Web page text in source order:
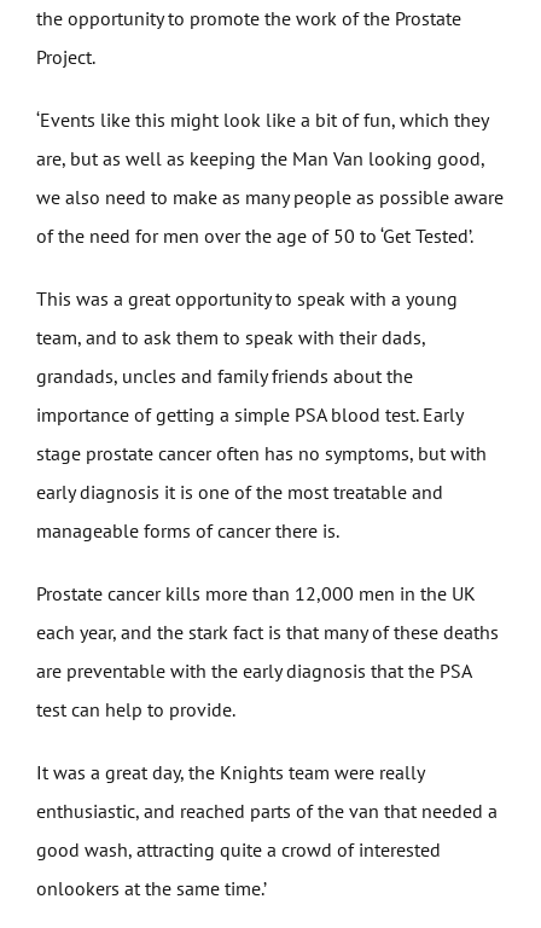
the opportunity to promote the work of the Prostate
Project.
‘Events like this might look like a bit of fun, which they
are, but as well as keeping the Man Van looking good,
we also need to make as many people as possible aware
of the need for men over the age of 50 to ‘Get Tested’.
This was a great opportunity to speak with a young
team, and to ask them to speak with their dads,
grandads, uncles and family friends about the
importance of getting a simple PSA blood test. Early
stage prostate cancer often has no symptoms, but with
early diagnosis it is one of the most treatable and
manageable forms of cancer there is.
Prostate cancer kills more than 12,000 men in the UK
each year, and the stark fact is that many of these deaths
are preventable with the early diagnosis that the PSA
test can help to provide.
It was a great day, the Knights team were really
enthusiastic, and reached parts of the van that needed a
good wash, attracting quite a crowd of interested
onlookers at the same time.’